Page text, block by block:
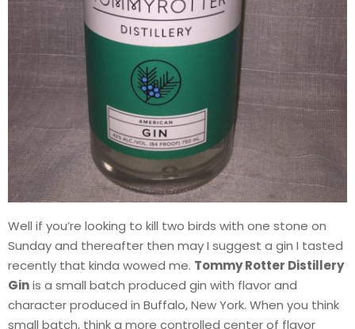
Well if you’re looking to kill two birds with one stone on
Sunday and thereafter then may I suggest a gin I tasted
recently that kinda wowed me. Tommy Rotter Distillery
Ginis a small batch produced gin with flavor and
character produced in Buffalo, New York. When you think
small batch, think a more controlled center of flavor